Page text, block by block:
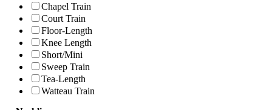
Chapel Train
Court Train
Floor-Length
Knee Length
Short/Mini
Sweep Train
Tea-Length
Watteau Train